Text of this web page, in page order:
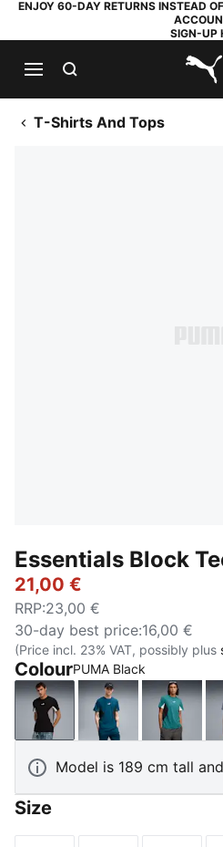
ENJOY 60-DAY RETURNS INSTEAD
SIGN-UP
T-Shirts And Tops
Essentials Block
21,00 €
RRP:23,00 €
30-day best price:16,00 €
(Price incl. 23% VAT, possibly plus
ColourPUMA Black
PUMA BlackMidnight Petrol
Model is 189 cm tall
Size